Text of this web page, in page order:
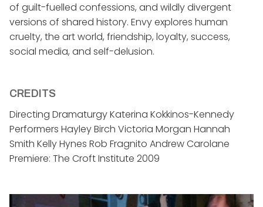
of guilt-fuelled confessions, and wildly divergent
versions of shared history. Envy explores human
cruelty, the art world, friendship, loyalty, success,
social media, and self-delusion.
CREDITS
Directing Dramaturgy Katerina Kokkinos-Kennedy
Performers Hayley Birch Victoria Morgan Hannah
Smith Kelly Hynes Rob Fragnito Andrew Carolane
Premiere: The Croft Institute 2009